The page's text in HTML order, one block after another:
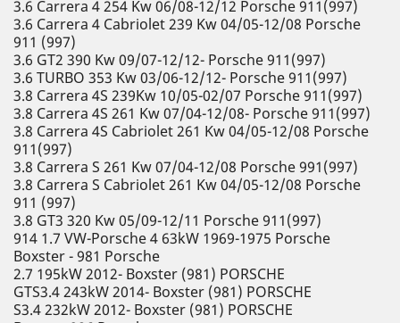
3.6 Carrera 4 254 Kw 06/08-12/12 Porsche 911(997)
3.6 Carrera 4 Cabriolet 239 Kw 04/05-12/08 Porsche
911 (997)
3.6 GT2 390 Kw 09/07-12/12- Porsche 911(997)
3.6 TURBO 353 Kw 03/06-12/12- Porsche 911(997)
3.8 Carrera 4S 239Kw 10/05-02/07 Porsche 911(997)
3.8 Carrera 4S 261 Kw 07/04-12/08- Porsche 911(997)
3.8 Carrera 4S Cabriolet 261 Kw 04/05-12/08 Porsche
911(997)
3.8 Carrera S 261 Kw 07/04-12/08 Porsche 991(997)
3.8 Carrera S Cabriolet 261 Kw 04/05-12/08 Porsche
911 (997)
3.8 GT3 320 Kw 05/09-12/11 Porsche 911(997)
914 1.7 VW-Porsche 4 63kW 1969-1975 Porsche
Boxster - 981 Porsche
2.7 195kW 2012- Boxster (981) PORSCHE
GTS3.4 243kW 2014- Boxster (981) PORSCHE
S3.4 232kW 2012- Boxster (981) PORSCHE